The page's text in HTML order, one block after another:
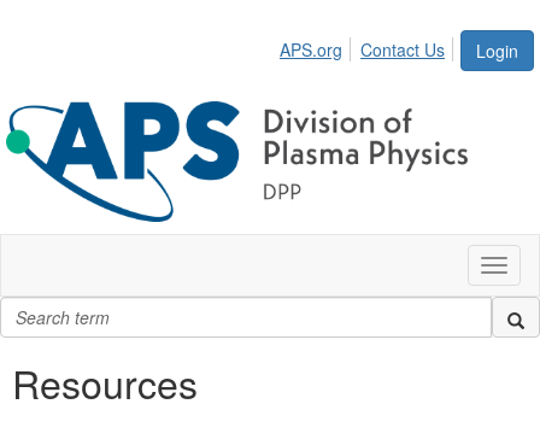
Login
APS.org Contact Us
Resources